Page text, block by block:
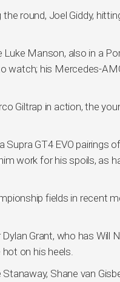
round, Joel Giddy,
Manson, also in a
watch; his Mercedes-
Giltrap in action, the
GT4 EVO pairings
work for his spoils, as
fields in recent
Grant, who has Will
on his heels.
Shane van